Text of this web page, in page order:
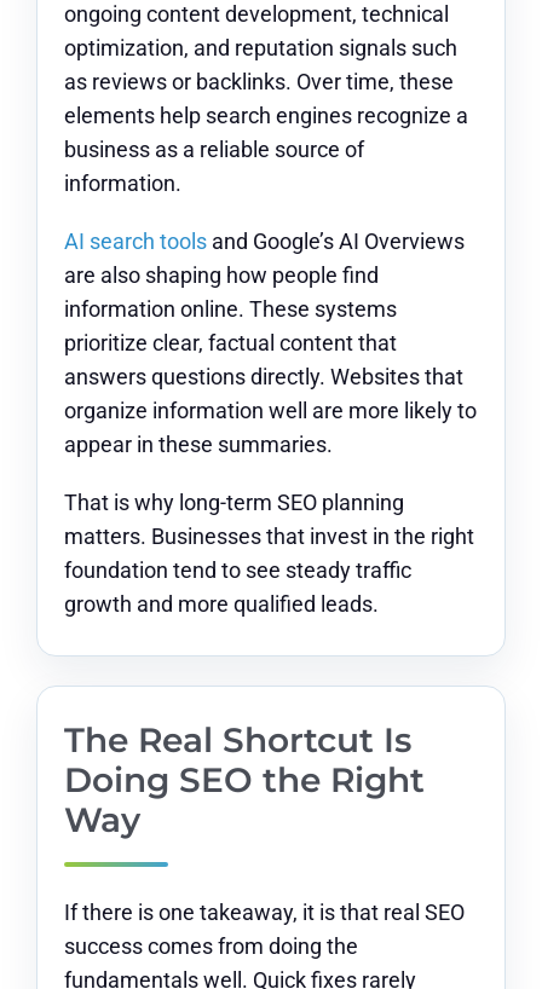
ongoing content development, technical
optimization, and reputation signals such
as reviews or backlinks. Over time, these
elements help search engines recognize a
business as a reliable source of
information.
AI search toolsand Google’s AI Overviews
are also shaping how people find
information online. These systems
prioritize clear, factual content that
answers questions directly. Websites that
organize information well are more likely to
appear in these summaries.
That is why long-term SEO planning
matters. Businesses that invest in the right
foundation tend to see steady traffic
growth and more qualified leads.
The Real Shortcut Is
Doing SEO the Right
Way
If there is one takeaway, it is that real SEO
success comes from doing the
fundamentals well. Quick fixes rarely